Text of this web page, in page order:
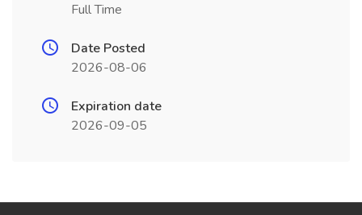
Full Time
Date Posted
2026-08-06
Expiration date
2026-09-05